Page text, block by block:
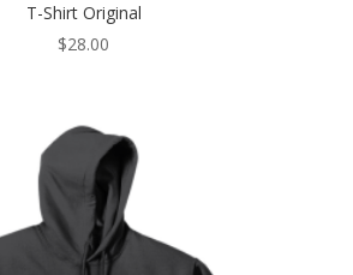
T-Shirt Original
$28.00